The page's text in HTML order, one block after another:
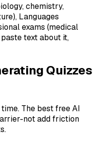
chemistry,
Languages
exams (medical
text about it,
Quizzes
The best free AI
not add friction